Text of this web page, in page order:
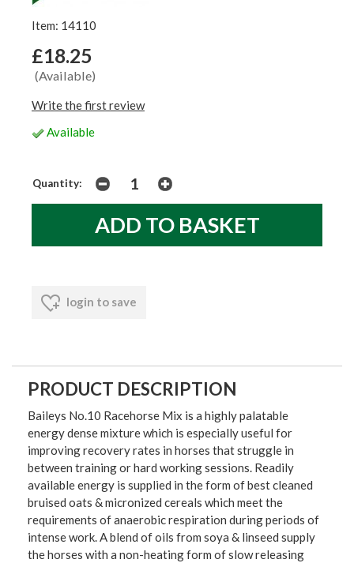
Item: 14110
£18.25
(Available)
Write the first review
Available
Quantity:
login to save
PRODUCT DESCRIPTION
Baileys No.10 Racehorse Mix is a highly palatable
energy dense mixture which is especially useful for
improving recovery rates in horses that struggle in
between training or hard working sessions. Readily
available energy is supplied in the form of best cleaned
bruised oats & micronized cereals which meet the
requirements of anaerobic respiration during periods of
intense work. A blend of oils from soya & linseed supply
the horses with a non-heating form of slow releasing